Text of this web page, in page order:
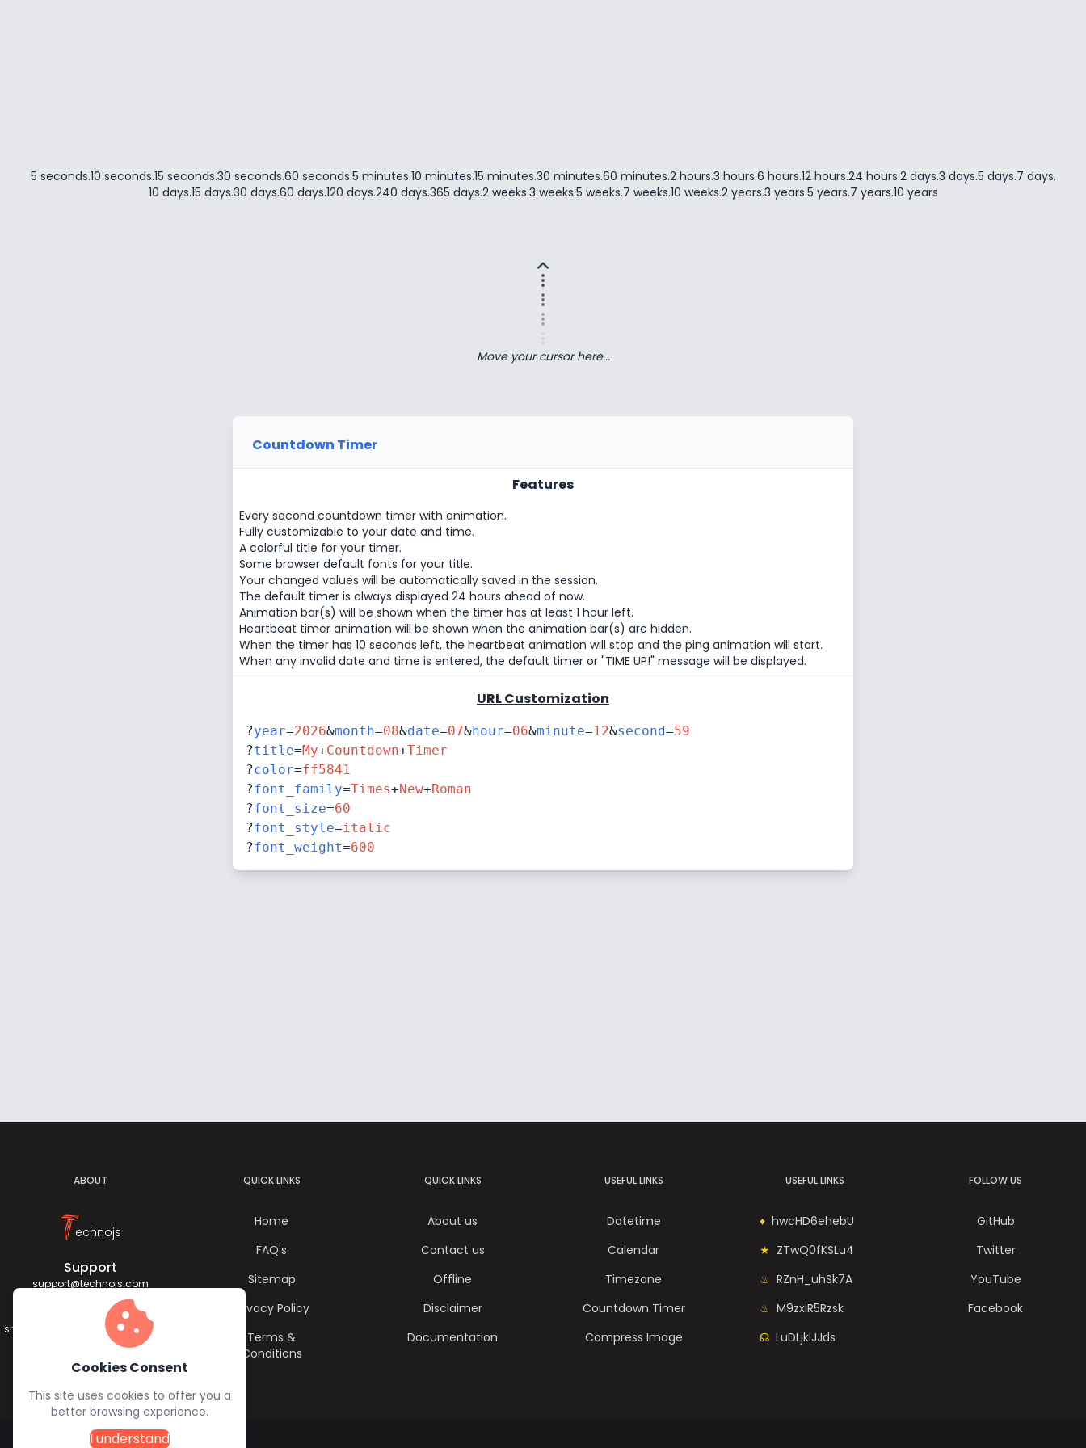
cookie
Cookies Consent
This site uses cookies to offer you a
better browsing experience.
I understand
5 seconds.10 seconds.15 seconds.30 seconds.60 seconds.5 minutes.10 minutes.15 minutes.30 minutes.60 minutes.2 hours.3 hours.6 hours.12 hours.24 hours.2 days.3 days.5 days.7 days.
10 days.15 days.30 days.60 days.120 days.240 days.365 days.2 weeks.3 weeks.5 weeks.7 weeks.10 weeks.2 years.3 years.5 years.7 years.10 years
expand_less
more_vert
more_vert
more_vert
Move your cursor here...
Countdown Timer
Features
Every second countdown timer with animation.
Fully customizable to your date and time.
A colorful title for your timer.
Some browser default fonts for your title.
Your changed values will be automatically saved in the session.
The default timer is always displayed 24 hours ahead of now.
Animation bar(s) will be shown when the timer has at least 1 hour left.
Heartbeat timer animation will be shown when the animation bar(s) are hidden.
When the timer has 10 seconds left, the heartbeat animation will stop and the ping animation will start.
When any invalid date and time is entered, the default timer or "TIME UP!" message will be displayed.
URL Customization
?year=2026&month=08&date=07&hour=06&minute=12&second=59
?title=My+Countdown+Timer
?color=ff5841
?font_family=Times+New+Roman
?font_size=60
?font_style=italic
?font_weight=600
ABOUT
Technojs
Support
support@technojs.com
Jagadish Sharma
sharma.jagadish056@gmail.com
QUICK LINKS
Home
FAQ's
Sitemap
Privacy Policy
Terms &
Conditions
QUICK LINKS
About us
Contact us
Offline
Disclaimer
Documentation
USEFUL LINKS
Datetime
Calendar
Timezone
Countdown Timer
Compress Image
USEFUL LINKS
hwcHD6ehebU
ZTwQ0fKSLu4
RZnH_uhSk7A
M9zxIR5Rzsk
LuDLjkIJJds
FOLLOW US
GitHub
Twitter
YouTube
Facebook